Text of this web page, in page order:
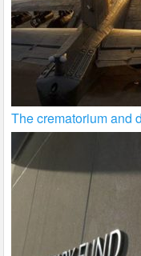
The crematorium and